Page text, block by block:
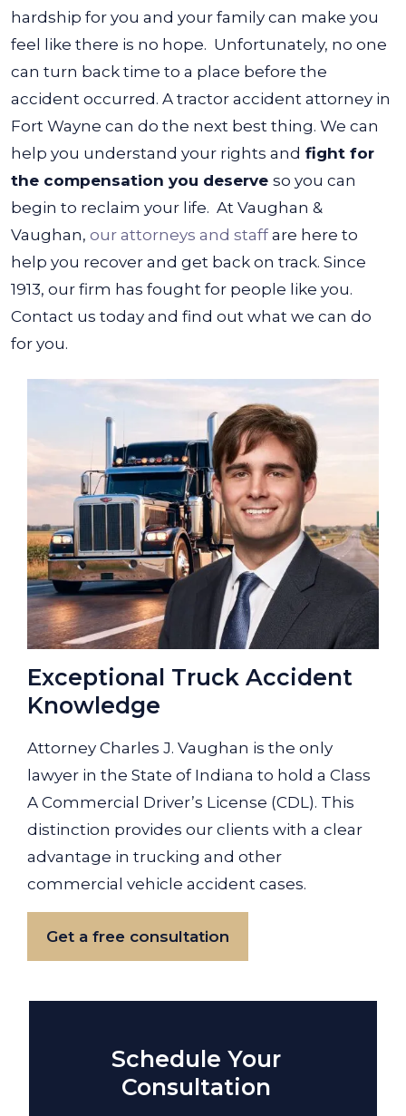
hardship for you and your family can make you
feel like there is no hope. Unfortunately, no one
can turn back time to a place before the
accident occurred. A tractor accident attorney in
Fort Wayne can do the next best thing. We can
help you understand your rights and fight for
the compensation you deserve so you can
begin to reclaim your life. At Vaughan &
Vaughan, our attorneys and staff are here to
help you recover and get back on track. Since
1913, our firm has fought for people like you.
Contact us today and find out what we can do
for you.
Exceptional Truck Accident
Knowledge
Attorney Charles J. Vaughan is the only
lawyer in the State of Indiana to hold a Class
A Commercial Driver’s License (CDL). This
distinction provides our clients with a clear
advantage in trucking and other
commercial vehicle accident cases.
Get a free consultation
Schedule Your
Consultation